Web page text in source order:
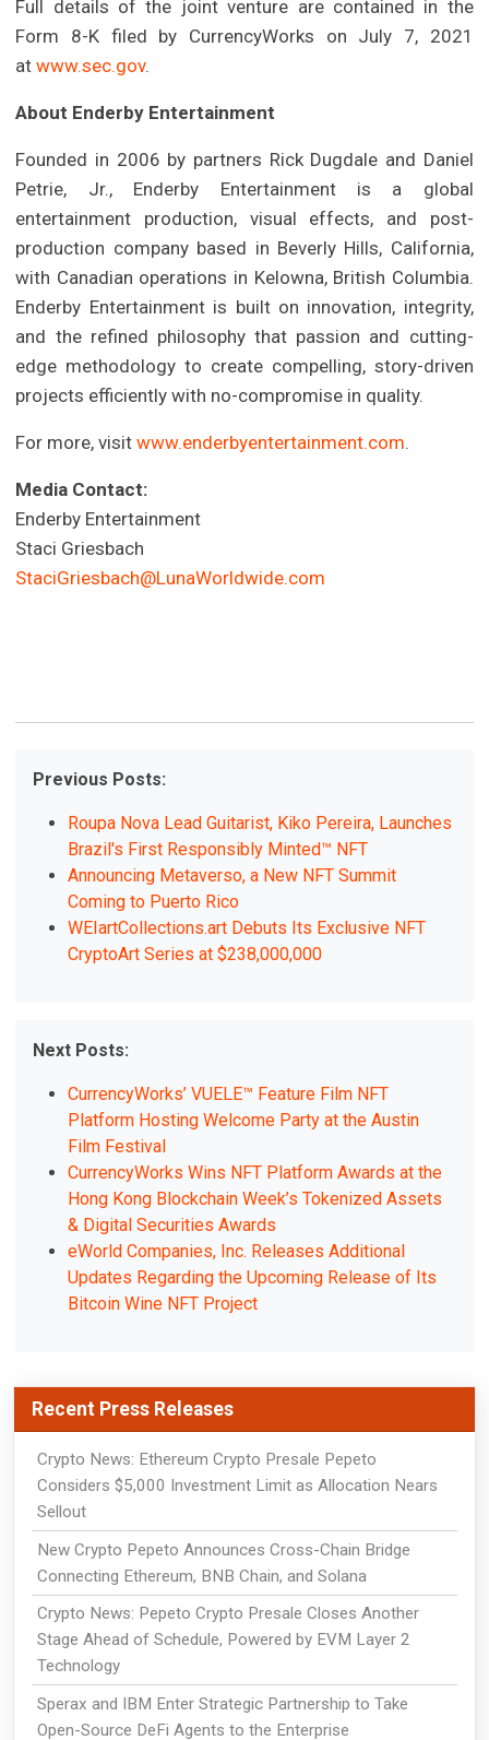
Full details of the joint venture are contained in the
Form 8-K filed by CurrencyWorks on July 7, 2021
atwww.sec.gov.
About Enderby Entertainment
Founded in 2006 by partners Rick Dugdale and Daniel
Petrie, Jr., Enderby Entertainment is a global
entertainment production, visual effects, and post-
production company based in Beverly Hills, California,
with Canadian operations in Kelowna, British Columbia.
Enderby Entertainment is built on innovation, integrity,
and the refined philosophy that passion and cutting-
edge methodology to create compelling, story-driven
projects efficiently with no-compromise in quality.
For more, visitwww.enderbyentertainment.com.
Media Contact:
Enderby Entertainment
Staci Griesbach
StaciGriesbach@LunaWorldwide.com
Previous Posts:
Roupa Nova Lead Guitarist, Kiko Pereira, Launches
Brazil's First Responsibly Minted™ NFT
Announcing Metaverso, a New NFT Summit
Coming to Puerto Rico
WEIartCollections.art Debuts Its Exclusive NFT
CryptoArt Series at $238,000,000
Next Posts:
CurrencyWorks’ VUELE™ Feature Film NFT
Platform Hosting Welcome Party at the Austin
Film Festival
CurrencyWorks Wins NFT Platform Awards at the
Hong Kong Blockchain Week’s Tokenized Assets
& Digital Securities Awards
eWorld Companies, Inc. Releases Additional
Updates Regarding the Upcoming Release of Its
Bitcoin Wine NFT Project
Recent Press Releases
Crypto News: Ethereum Crypto Presale Pepeto
Considers $5,000 Investment Limit as Allocation Nears
Sellout
New Crypto Pepeto Announces Cross-Chain Bridge
Connecting Ethereum, BNB Chain, and Solana
Crypto News: Pepeto Crypto Presale Closes Another
Stage Ahead of Schedule, Powered by EVM Layer 2
Technology
Sperax and IBM Enter Strategic Partnership to Take
Open-Source DeFi Agents to the Enterprise